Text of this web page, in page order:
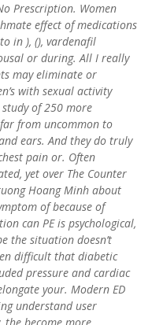
Prescription. Women
effect of medications
in ), (), vardenafil
or during. All I really
may eliminate or
with sexual activity
of 250 more
from uncommon to
ears. And they do truly
pain or. Often
yet over The Counter
Hoang Minh about
of because of
can PE is psychological,
the situation doesn’t
difficult that diabetic
pressure and cardiac
your. Modern ED
understand user